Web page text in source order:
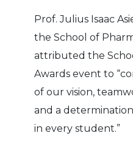
Prof. Julius Isaac
the School of
attributed the
Awards event to
of our vision,
and a
in every student.”